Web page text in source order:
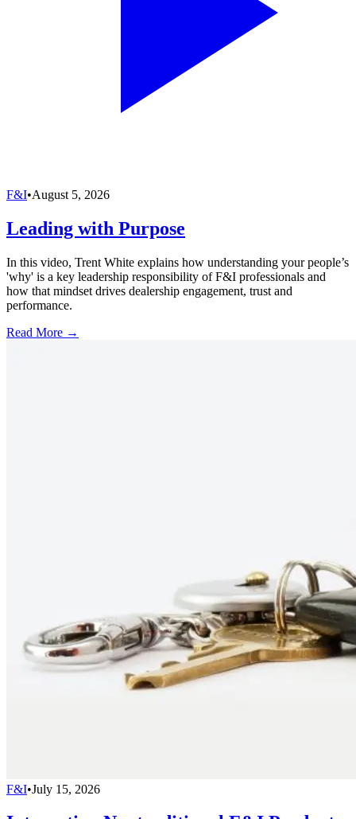
F&I•August 5, 2026
Leading with Purpose
In this video, Trent White explains how understanding your people’s
'why' is a key leadership responsibility of F&I professionals and
how that mindset drives dealership engagement, trust and
performance.
Read More →
F&I•July 15, 2026